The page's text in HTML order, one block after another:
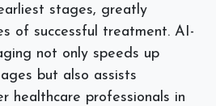
stages, greatly
of successful treatment. AI-
not only speeds up
but also assists
healthcare professionals in